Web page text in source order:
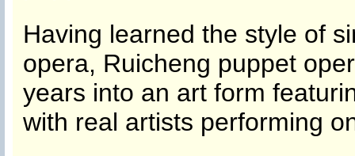
Having learned the style of
opera, Ruicheng puppet
years into an art form
with real artists performing